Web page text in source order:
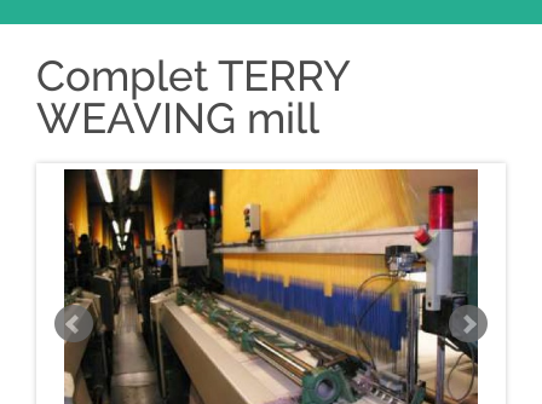
Complet TERRY
WEAVING mill